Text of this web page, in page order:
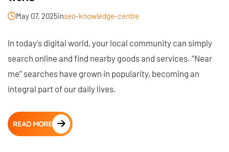
May 07, 2025inseo-knowledge-centre
In today's digital world, your local community can simply
search online and find nearby goods and services. “Near
me” searches have grown in popularity, becoming an
integral part of our daily lives.
READ MORE